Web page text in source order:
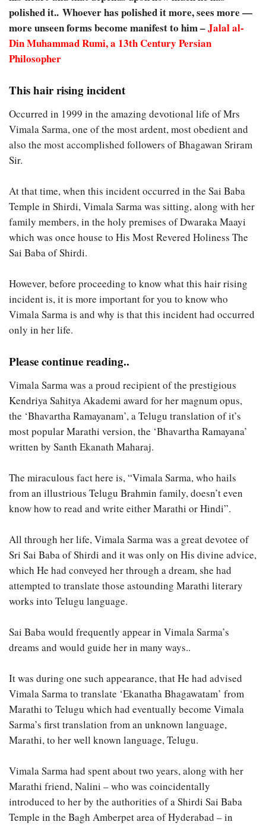
polished it.. Whoever has polished it more, sees more —
more unseen forms become manifest to him –Jalal al-
Din Muhammad Rumi, a 13th Century Persian
Philosopher
This hair rising incident
Occurred in 1999 in the amazing devotional life of Mrs
Vimala Sarma, one of the most ardent, most obedient and
also the most accomplished followers of Bhagawan Sriram
Sir.
At that time, when this incident occurred in the Sai Baba
Temple in Shirdi, Vimala Sarma was sitting, along with her
family members, in the holy premises of Dwaraka Maayi
which was once house to His Most Revered Holiness The
Sai Baba of Shirdi.
However, before proceeding to know what this hair rising
incident is, it is more important for you to know who
Vimala Sarma is and why is that this incident had occurred
only in her life.
Please continue reading..
Vimala Sarma was a proud recipient of the prestigious
Kendriya Sahitya Akademi award for her magnum opus,
the ‘Bhavartha Ramayanam’, a Telugu translation of it’s
most popular Marathi version, the ‘Bhavartha Ramayana’
written by Santh Ekanath Maharaj.
The miraculous fact here is, “Vimala Sarma, who hails
from an illustrious Telugu Brahmin family, doesn’t even
know how to read and write either Marathi or Hindi”.
All through her life, Vimala Sarma was a great devotee of
Sri Sai Baba of Shirdi and it was only on His divine advice,
which He had conveyed her through a dream, she had
attempted to translate those astounding Marathi literary
works into Telugu language.
Sai Baba would frequently appear in Vimala Sarma’s
dreams and would guide her in many ways..
It was during one such appearance, that He had advised
Vimala Sarma to translate ‘Ekanatha Bhagawatam’ from
Marathi to Telugu which had eventually become Vimala
Sarma’s first translation from an unknown language,
Marathi, to her well known language, Telugu.
Vimala Sarma had spent about two years, along with her
Marathi friend, Nalini – who was coincidentally
introduced to her by the authorities of a Shirdi Sai Baba
Temple in the Bagh Amberpet area of Hyderabad – in